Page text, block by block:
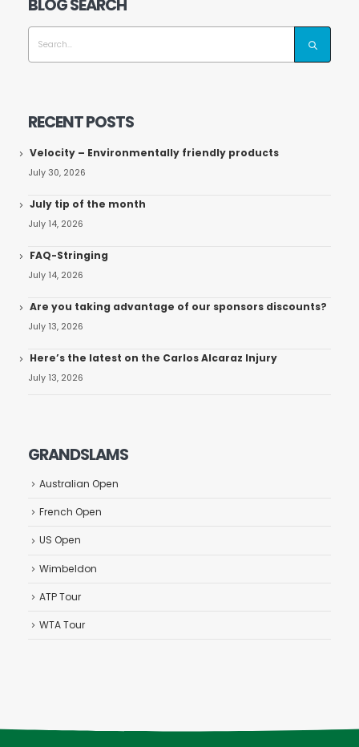
BLOG SEARCH
RECENT POSTS
Velocity – Environmentally friendly products
July 30, 2026
July tip of the month
July 14, 2026
FAQ-Stringing
July 14, 2026
Are you taking advantage of our sponsors discounts?
July 13, 2026
Here’s the latest on the Carlos Alcaraz Injury
July 13, 2026
GRANDSLAMS
Australian Open
French Open
US Open
Wimbeldon
ATP Tour
WTA Tour